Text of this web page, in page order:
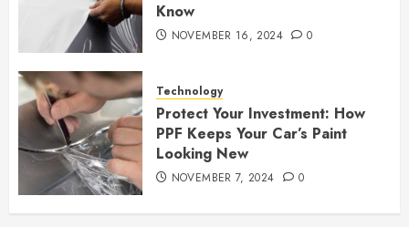
Know
NOVEMBER 16, 2024 0
Technology
Protect Your Investment: How
PPF Keeps Your Car’s Paint
Looking New
NOVEMBER 7, 2024 0